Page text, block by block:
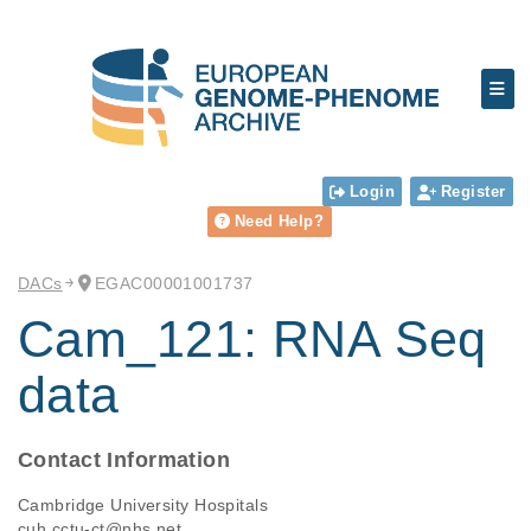
Login
Register
Need Help?
DACs EGAC00001001737
Cam_121: RNA Seq
data
Contact Information
Cambridge University Hospitals